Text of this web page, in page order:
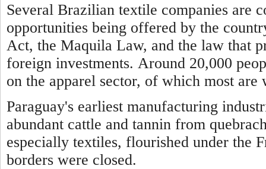
Several Brazilian textile companies are
opportunities being offered by the
Act, the Maquila Law, and the law that
foreign investments. Around 20,000
on the apparel sector, of which most are
Paraguay's earliest manufacturing
abundant cattle and tannin from
especially textiles, flourished under the
borders were closed.